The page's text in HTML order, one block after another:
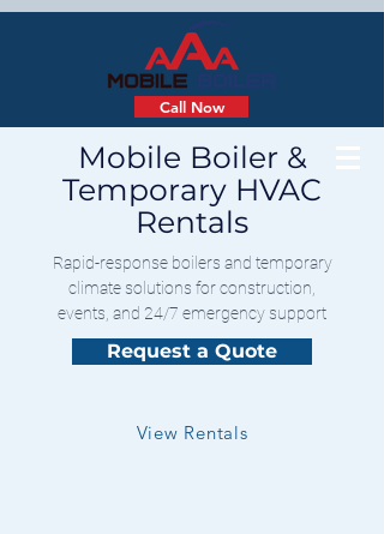
Call Now
Mobile Boiler &
Temporary HVAC
Rentals
Rapid-response boilers and temporary
climate solutions for construction,
events, and 24/7 emergency support
Request a Quote
View Rentals